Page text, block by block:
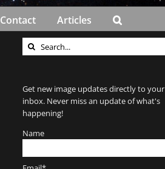
Contact Articles
Search
for:
Get new image updates directly to your
inbox. Never miss an update of what's
happening!
Name